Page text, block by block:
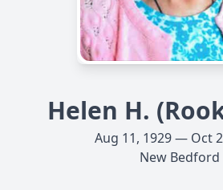
Helen H.
Aug 11, 1929 — Oct
New Bedford